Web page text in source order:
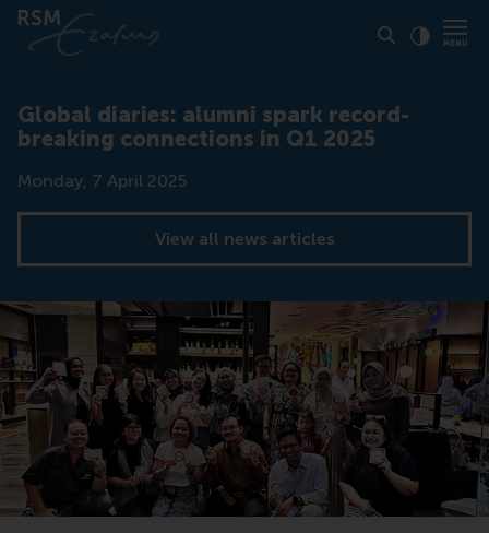
Global diaries: alumni spark record-
breaking connections in Q1 2025
Date
Monday, 7 April 2025
View all news articles